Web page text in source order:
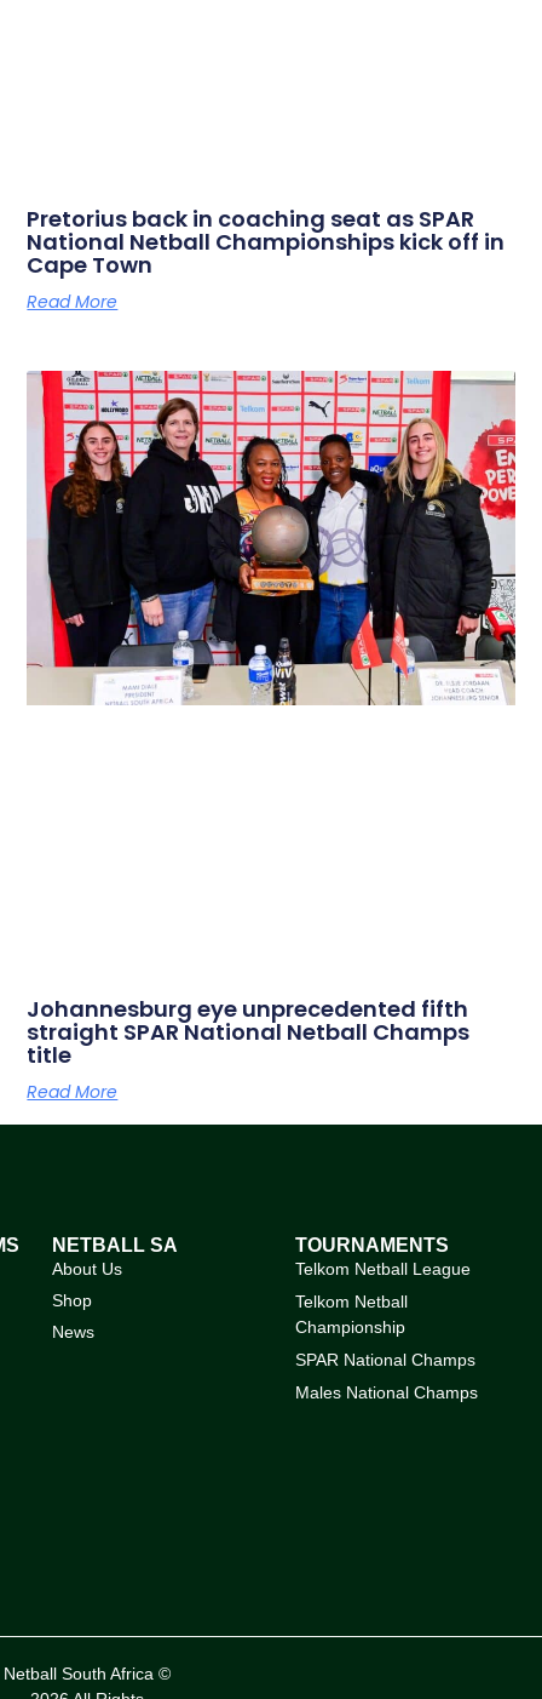
Pretorius back in coaching seat as SPAR
National Netball Championships kick off in
Cape Town
Read More
Johannesburg eye unprecedented fifth
straight SPAR National Netball Champs
title
Read More
NETBALL SA
About Us
Shop
News
TOURNAMENTS
Telkom Netball League
Telkom Netball
Championship
SPAR National Champs
Males National Champs
Netball South Africa ©